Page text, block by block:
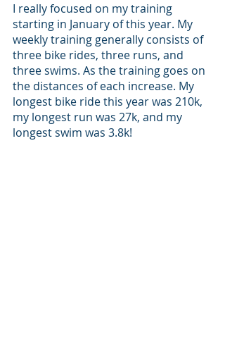
I really focused on my training
starting in January of this year. My
weekly training generally consists of
three bike rides, three runs, and
three swims. As the training goes on
the distances of each increase. My
longest bike ride this year was 210k,
my longest run was 27k, and my
longest swim was 3.8k!